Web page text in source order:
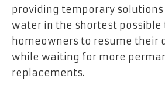
providing temporary
water in the shortest possible
homeowners to resume their
while waiting for more
replacements.